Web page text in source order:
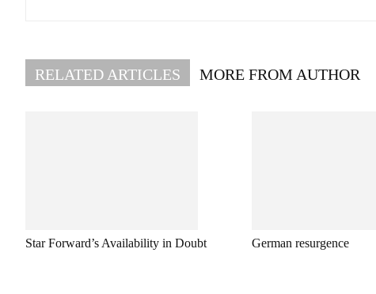
RELATED ARTICLES MORE FROM AUTHOR
Star Forward’s Availability in Doubt German resurgence